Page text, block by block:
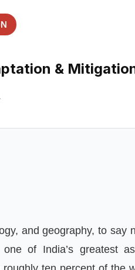
&
, and geography,to say
one of India’s greatest